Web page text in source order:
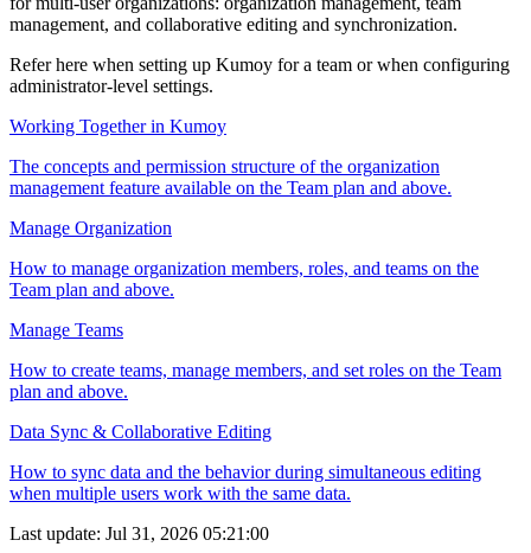
management, and collaborative editing and synchronization.
Refer here when setting up Kumoy for a team or when configuring
administrator-level settings.
Working Together in Kumoy
The concepts and permission structure of the organization
management feature available on the Team plan and above.
Manage Organization
How to manage organization members, roles, and teams on the
Team plan and above.
Manage Teams
How to create teams, manage members, and set roles on the Team
plan and above.
Data Sync & Collaborative Editing
How to sync data and the behavior during simultaneous editing
when multiple users work with the same data.
Last update: Jul 31, 2026 05:21:00